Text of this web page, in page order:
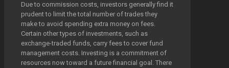
Due to commission costs, investors generally find it
prudent to limit the total number of trades they
make to avoid spending extra money on fees.
Certain other types of investments, such as
exchange-traded funds, carry fees to cover fund
management costs. Investing is a commitment of
resources now toward a future financial goal. There